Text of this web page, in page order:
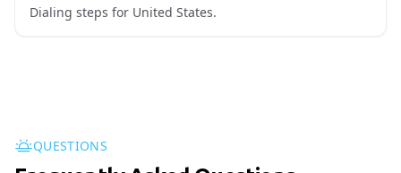
Dialing steps for United States.
QUESTIONS